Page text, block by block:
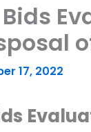
17, 2022